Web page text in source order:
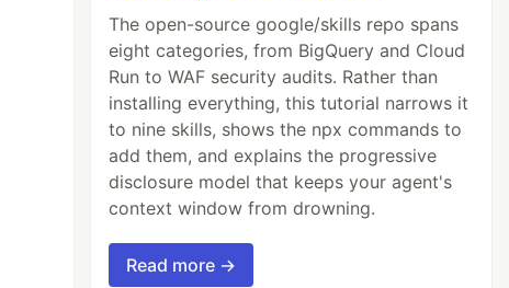
The open-source google/skills repo spans
eight categories, from BigQuery and Cloud
Run to WAF security audits. Rather than
installing everything, this tutorial narrows it
to nine skills, shows the npx commands to
add them, and explains the progressive
disclosure model that keeps your agent's
context window from drowning.
Read more →